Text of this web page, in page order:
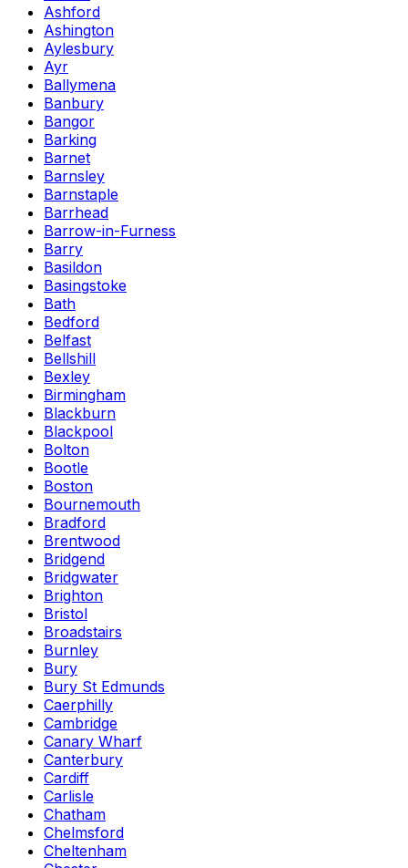
Ashford
Ashington
Aylesbury
Ayr
Ballymena
Banbury
Bangor
Barking
Barnet
Barnsley
Barnstaple
Barrhead
Barrow-in-Furness
Barry
Basildon
Basingstoke
Bath
Bedford
Belfast
Bellshill
Bexley
Birmingham
Blackburn
Blackpool
Bolton
Bootle
Boston
Bournemouth
Bradford
Brentwood
Bridgend
Bridgwater
Brighton
Bristol
Broadstairs
Burnley
Bury
Bury St Edmunds
Caerphilly
Cambridge
Canary Wharf
Canterbury
Cardiff
Carlisle
Chatham
Chelmsford
Cheltenham